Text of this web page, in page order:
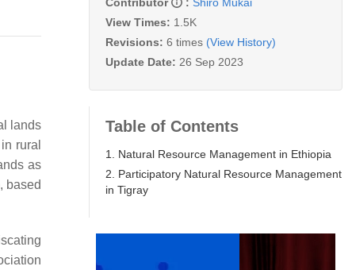
lands
rural
as
based
View Times: 1.5K
Revisions: 6 times (View History)
Update Date: 26 Sep 2023
Table of Contents
1. Natural Resource Management in Ethiopia
2. Participatory Natural Resource Management
in Tigray